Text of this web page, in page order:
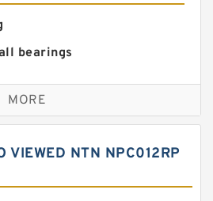
bearings
bearings
bearings
ball bearings
MORE
VIEWED NTN NPC012RP